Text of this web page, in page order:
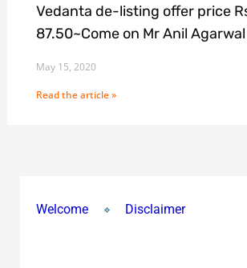
Vedanta de-listing offer price
87.50~Come on Mr Anil Agarwal
May 15, 2020
Read the article »
Welcome Disclaimer